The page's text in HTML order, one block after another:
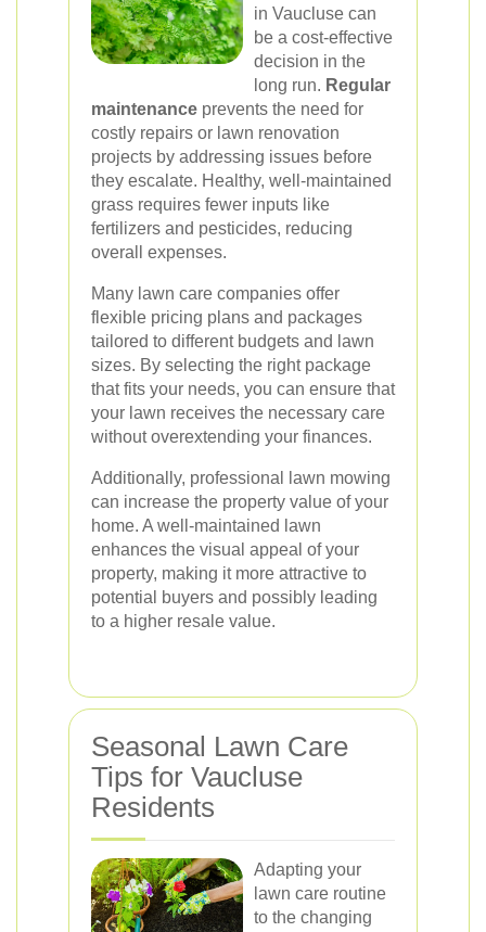
in Vaucluse can
be a cost-effective
decision in the
long run. Regular
maintenance prevents the need for
costly repairs or lawn renovation
projects by addressing issues before
they escalate. Healthy, well-maintained
grass requires fewer inputs like
fertilizers and pesticides, reducing
overall expenses.
Many lawn care companies offer
flexible pricing plans and packages
tailored to different budgets and lawn
sizes. By selecting the right package
that fits your needs, you can ensure that
your lawn receives the necessary care
without overextending your finances.
Additionally, professional lawn mowing
can increase the property value of your
home. A well-maintained lawn
enhances the visual appeal of your
property, making it more attractive to
potential buyers and possibly leading
to a higher resale value.
Seasonal Lawn Care
Tips for Vaucluse
Residents
Adapting your
lawn care routine
to the changing